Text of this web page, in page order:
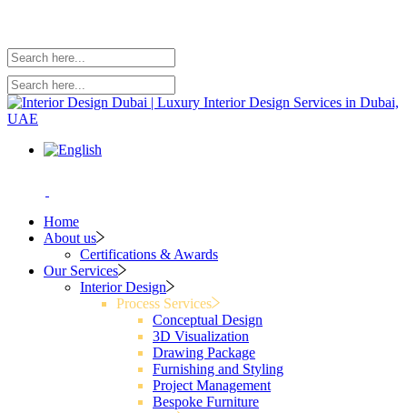
Home
About us
Certifications & Awards
Our Services
Interior Design
Process Services
Conceptual Design
3D Visualization
Drawing Package
Furnishing and Styling
Project Management
Bespoke Furniture